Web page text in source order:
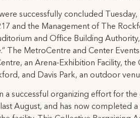
successfully concluded
and the Management of The
and Office Building
The MetroCentre and Center
an Arena-Exhibition Facility,
and Davis Park, an outdoor
a successful organizing effort for
August, and has now completed a